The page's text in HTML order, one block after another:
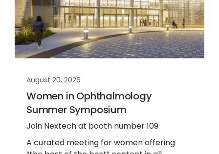
August 20, 2026
Women in Ophthalmology
Summer Symposium
Join Nextech at booth number 109
A curated meeting for women offering